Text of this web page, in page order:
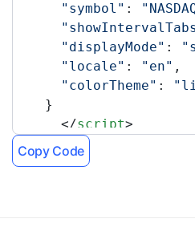
      "symbol"
:
      "displayMode"
:
      "locale"
: "en" ,
      "colorTheme"
:
    }
      </
script>
    </
div
>
<!-- TradingView
Copy Code